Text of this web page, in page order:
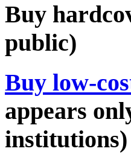
Buy
public)
Buy low-
appears
institutions)